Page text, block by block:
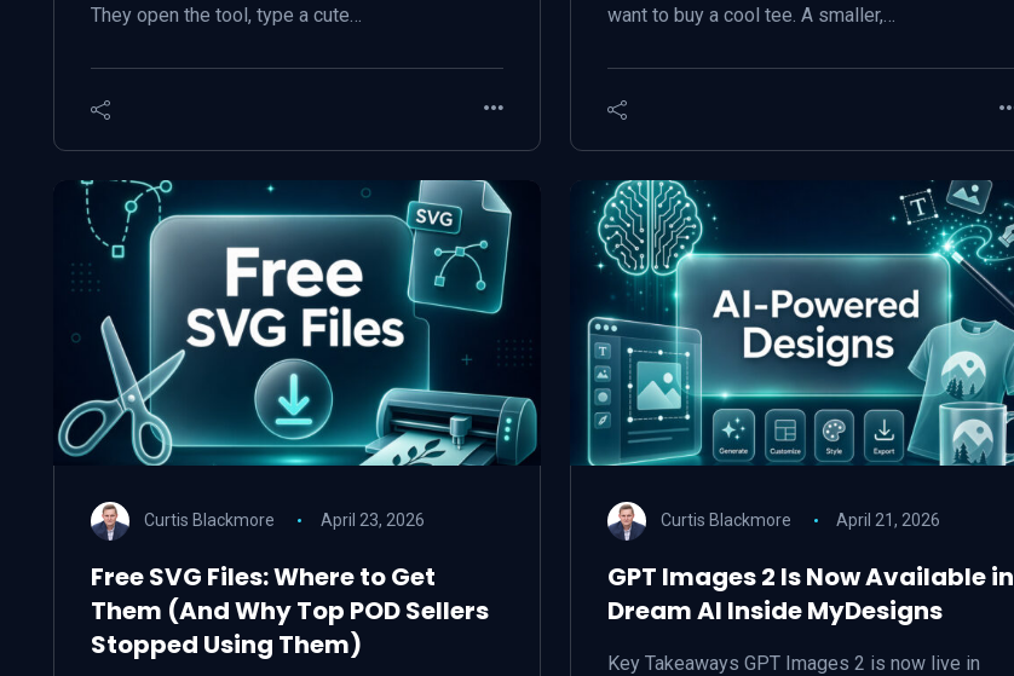
They open the tool, type a cute…
want to buy a cool tee. A smaller,…
Curtis Blackmore April 23, 2026
Free SVG Files: Where to Get
Them (And Why Top POD Sellers
Stopped Using Them)
Curtis Blackmore April 21, 2026
GPT Images 2 Is Now Available in
Dream AI Inside MyDesigns
Key Takeaways GPT Images 2 is now live in